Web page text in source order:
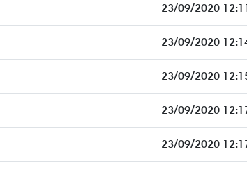
23/09/2020
23/09/2020
23/09/2020
23/09/2020
23/09/2020